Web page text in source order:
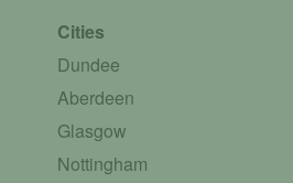
Cities
Dundee
Aberdeen
Glasgow
Nottingham